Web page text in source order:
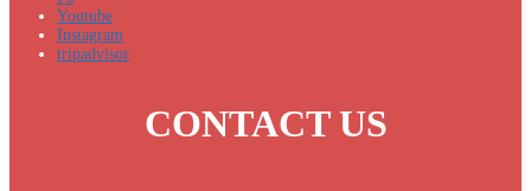
Youtube
Instagram
tripadvisor
CONTACT US